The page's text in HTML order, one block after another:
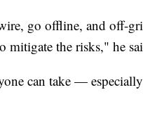
go offline, and off-
mitigate the risks," he
can take —